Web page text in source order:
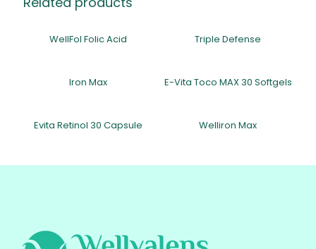
WellFol Folic Acid Triple Defense
Iron Max E-Vita Toco MAX 30 Softgels
Evita Retinol 30 Capsule Welliron Max